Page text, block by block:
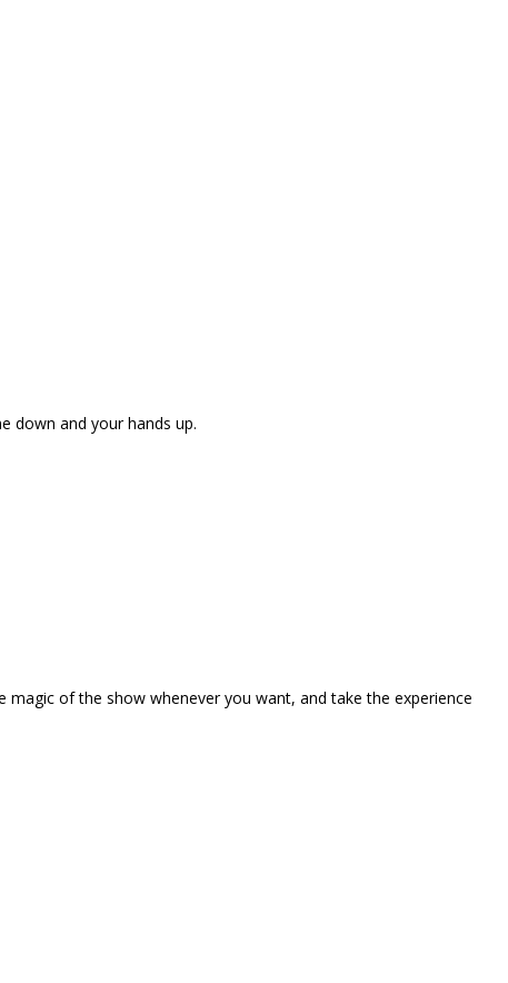
down and your hands up.
magic of the show whenever you want, and take the experience